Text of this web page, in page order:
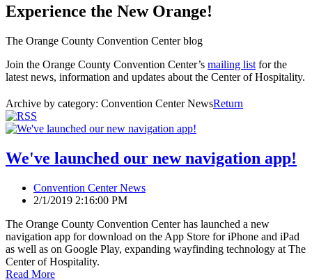
Experience the New Orange!
The Orange County Convention Center blog
Join the Orange County Convention Center’s mailing list for the
latest news, information and updates about the Center of Hospitality.
Archive by category: Convention Center NewsReturn
We've launched our new navigation app!
Convention Center News
2/1/2019 2:16:00 PM
The Orange County Convention Center has launched a new
navigation app for download on the App Store for iPhone and iPad
as well as on Google Play, expanding wayfinding technology at The
Center of Hospitality.
Read More